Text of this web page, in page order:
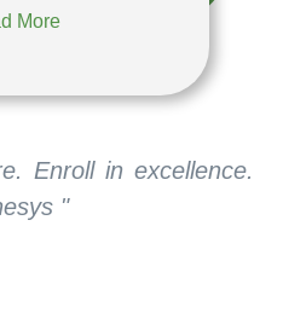
networking
More
Enroll in excellence.
"